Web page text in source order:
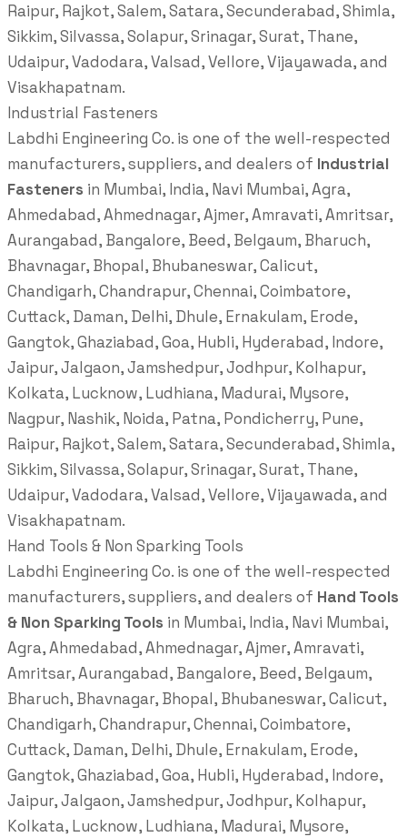
Raipur, Rajkot, Salem, Satara, Secunderabad, Shimla,
Sikkim, Silvassa, Solapur, Srinagar, Surat, Thane,
Udaipur, Vadodara, Valsad, Vellore, Vijayawada, and
Visakhapatnam.
Industrial Fasteners
Labdhi Engineering Co. is one of the well-respected
manufacturers, suppliers, and dealers of Industrial
Fasteners in Mumbai, India, Navi Mumbai, Agra,
Ahmedabad, Ahmednagar, Ajmer, Amravati, Amritsar,
Aurangabad, Bangalore, Beed, Belgaum, Bharuch,
Bhavnagar, Bhopal, Bhubaneswar, Calicut,
Chandigarh, Chandrapur, Chennai, Coimbatore,
Cuttack, Daman, Delhi, Dhule, Ernakulam, Erode,
Gangtok, Ghaziabad, Goa, Hubli, Hyderabad, Indore,
Jaipur, Jalgaon, Jamshedpur, Jodhpur, Kolhapur,
Kolkata, Lucknow, Ludhiana, Madurai, Mysore,
Nagpur, Nashik, Noida, Patna, Pondicherry, Pune,
Raipur, Rajkot, Salem, Satara, Secunderabad, Shimla,
Sikkim, Silvassa, Solapur, Srinagar, Surat, Thane,
Udaipur, Vadodara, Valsad, Vellore, Vijayawada, and
Visakhapatnam.
Hand Tools & Non Sparking Tools
Labdhi Engineering Co. is one of the well-respected
manufacturers, suppliers, and dealers of Hand Tools
& Non Sparking Tools in Mumbai, India, Navi Mumbai,
Agra, Ahmedabad, Ahmednagar, Ajmer, Amravati,
Amritsar, Aurangabad, Bangalore, Beed, Belgaum,
Bharuch, Bhavnagar, Bhopal, Bhubaneswar, Calicut,
Chandigarh, Chandrapur, Chennai, Coimbatore,
Cuttack, Daman, Delhi, Dhule, Ernakulam, Erode,
Gangtok, Ghaziabad, Goa, Hubli, Hyderabad, Indore,
Jaipur, Jalgaon, Jamshedpur, Jodhpur, Kolhapur,
Kolkata, Lucknow, Ludhiana, Madurai, Mysore,